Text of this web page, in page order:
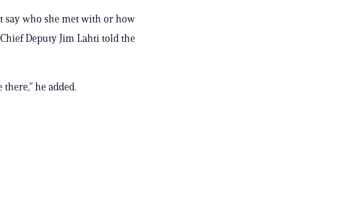
say who she met with or how
Deputy Jim Lahti told the
he added.